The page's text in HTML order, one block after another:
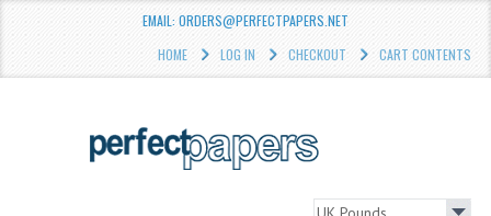
EMAIL: ORDERS@PERFECTPAPERS.NET
HOME
LOG IN CHECKOUT CART CONTENTS